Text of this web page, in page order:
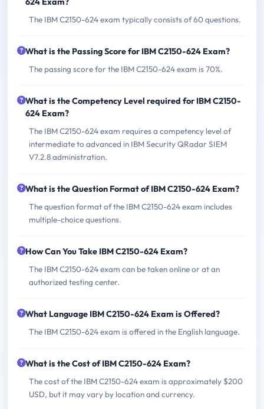
The IBM C2150-624 exam typically consists of 60 questions.
What is the Passing Score for IBM C2150-624 Exam?
The passing score for the IBM C2150-624 exam is 70%.
What is the Competency Level required for IBM C2150-
624 Exam?
The IBM C2150-624 exam requires a competency level of
intermediate to advanced in IBM Security QRadar SIEM
V7.2.8 administration.
What is the Question Format of IBM C2150-624 Exam?
The question format of the IBM C2150-624 exam includes
multiple-choice questions.
How Can You Take IBM C2150-624 Exam?
The IBM C2150-624 exam can be taken online or at an
authorized testing center.
What Language IBM C2150-624 Exam is Offered?
The IBM C2150-624 exam is offered in the English language.
What is the Cost of IBM C2150-624 Exam?
The cost of the IBM C2150-624 exam is approximately $200
USD, but it may vary by location and currency.